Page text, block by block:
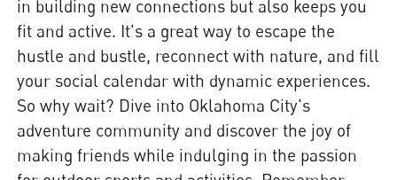
in building new connections but also keeps you
fit and active. It's a great way to escape the
hustle and bustle, reconnect with nature, and fill
your social calendar with dynamic experiences.
So why wait? Dive into Oklahoma City's
adventure community and discover the joy of
making friends while indulging in the passion